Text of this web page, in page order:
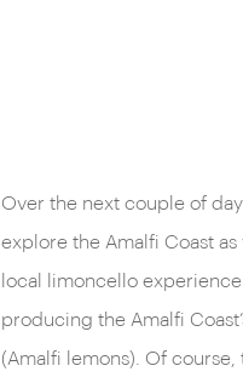
Over the next couple of
explore the Amalfi Coast
local limoncello
producing the Amalfi
(Amalfi lemons). Of
houses that tumble down
agenda. There’s also the
local chef, introducing
techniques. Whatever
offer advice and to help